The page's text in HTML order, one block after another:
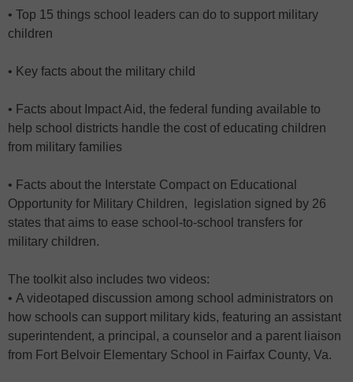
• Top 15 things school leaders can do to support military
children
• Key facts about the military child
• Facts about Impact Aid, the federal funding available to
help school districts handle the cost of educating children
from military families
• Facts about the Interstate Compact on Educational
Opportunity for Military Children, legislation signed by 26
states that aims to ease school-to-school transfers for
military children.
The toolkit also includes two videos:
• A videotaped discussion among school administrators on
how schools can support military kids, featuring an assistant
superintendent, a principal, a counselor and a parent liaison
from Fort Belvoir Elementary School in Fairfax County, Va.